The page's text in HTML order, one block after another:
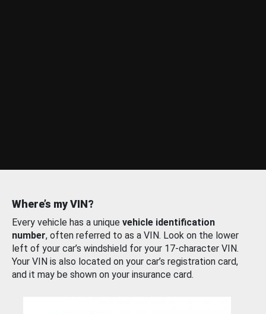
Where’s my VIN?
Every vehicle has a unique vehicle identification
number, often referred to as a VIN. Look on the lower
left of your car’s windshield for your 17-character VIN.
Your VIN is also located on your car’s registration card,
and it may be shown on your insurance card.